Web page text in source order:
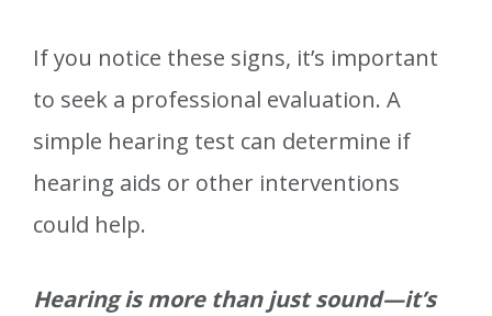
If you notice these signs, it’s important
to seek a professional evaluation. A
simple hearing test can determine if
hearing aids or other interventions
could help.
Hearing is more than just sound—it’s